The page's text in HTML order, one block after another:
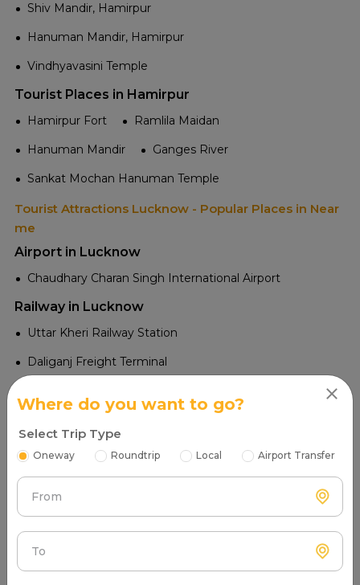
Shiv Mandir, Hamirpur
Hanuman Mandir, Hamirpur
Vindhyavasini Temple
Tourist Places in Hamirpur
Hamirpur Fort
Ramlila Maidan
Hanuman Mandir
Ganges River
Sankat Mochan Hanuman Temple
Tourist Attractions Lucknow - Popular Places in Near
me
Airport in Lucknow
Chaudhary Charan Singh International Airport
Railway in Lucknow
Uttar Kheri Railway Station
Daliganj Freight Terminal
Basaunih Valley Railway Station
Malihabad Road Railway Station
Amausi Railway Station
Lucknow Junction Railway Station
Where do you want to go?
Select Trip Type
Oneway Roundtrip Local Airport Transfer
From
To